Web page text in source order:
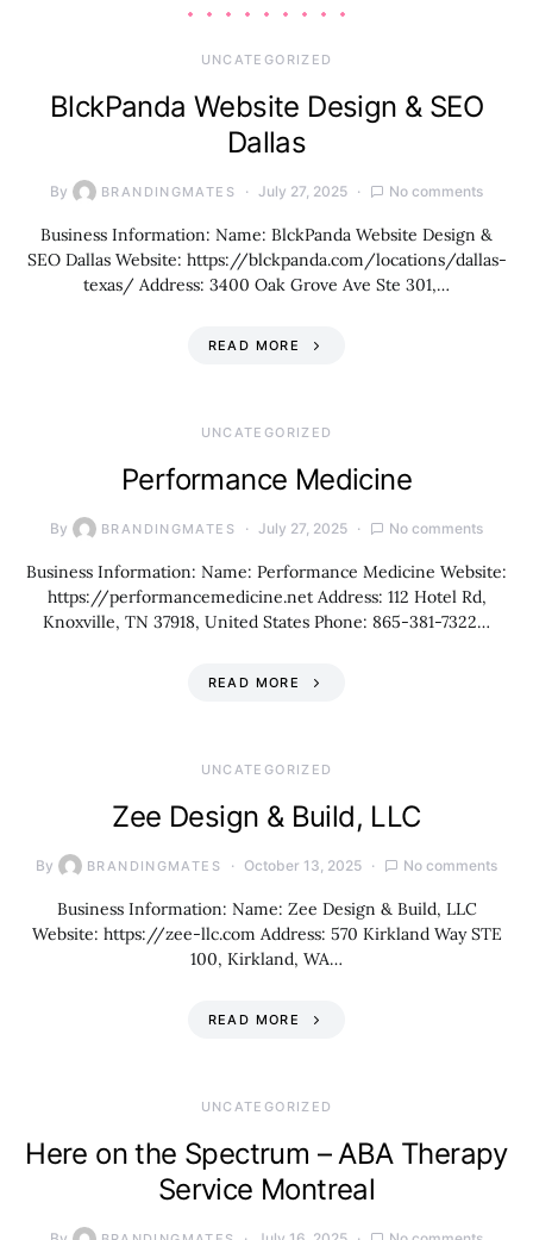
UNCATEGORIZED
BlckPanda Website Design & SEO
Dallas
By BRANDINGMATES July 27, 2025 No comments
Business Information: Name: BlckPanda Website Design &
SEO Dallas Website: https://blckpanda.com/locations/dallas-
texas/ Address: 3400 Oak Grove Ave Ste 301,…
READ MORE
UNCATEGORIZED
Performance Medicine
By BRANDINGMATES July 27, 2025 No comments
Business Information: Name: Performance Medicine Website:
https://performancemedicine.net Address: 112 Hotel Rd,
Knoxville, TN 37918, United States Phone: 865-381-7322…
READ MORE
UNCATEGORIZED
Zee Design & Build, LLC
By BRANDINGMATES October 13, 2025 No comments
Business Information: Name: Zee Design & Build, LLC
Website: https://zee-llc.com Address: 570 Kirkland Way STE
100, Kirkland, WA…
READ MORE
UNCATEGORIZED
Here on the Spectrum – ABA Therapy
Service Montreal